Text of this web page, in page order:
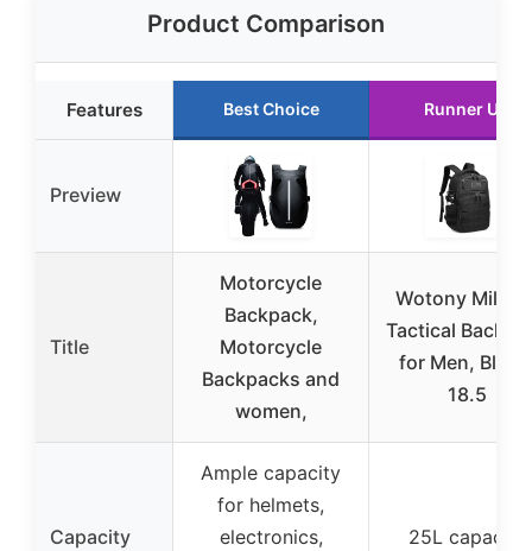
Product Comparison
Features Best Choice Runner Up
Preview
Title
Motorcycle
Backpack,
Motorcycle
Backpacks and
women,
Wotony
Tactical
for Men,
18.5
Capacity
Ample capacity
for helmets,
electronics,
25L capacity